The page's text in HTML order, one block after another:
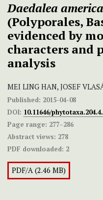
Daedalea
(Polyporales,
evidenced by
characters and
analysis
MEI LING HAN, JOSEF
Published: 2015-04-08
DOI: 10.11646/
Page range: 277–286
Abstract views: 278
PDF downloaded: 2
PDF/A (2.46 MB)